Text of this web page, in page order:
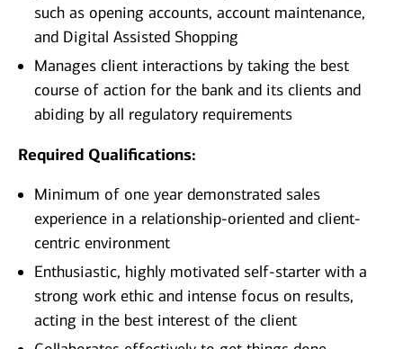
such as opening accounts, account maintenance,
and Digital Assisted Shopping
Manages client interactions by taking the best
course of action for the bank and its clients and
abiding by all regulatory requirements
Required Qualifications:
Minimum of one year demonstrated sales
experience in a relationship-oriented and client-
centric environment
Enthusiastic, highly motivated self-starter with a
strong work ethic and intense focus on results,
acting in the best interest of the client